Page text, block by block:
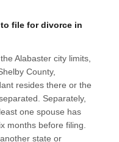
file for divorce in
Alabaster city limits,
County,
resides there or the
Separately,
one spouse has
months before filing.
state or